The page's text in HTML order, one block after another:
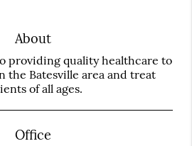
About
providing quality healthcare to
the Batesville area and treat
of all ages.
Office